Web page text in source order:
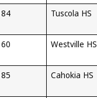
Tuscola HS
Westville HS
Cahokia HS